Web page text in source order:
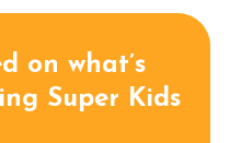
on what’s
Super Kids